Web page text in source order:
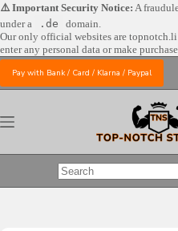
Skip
to
content
⚠️ Important Security Notice: A
under a
.de
domain.
Our only official websites are topnotch.li
enter any personal data or make
Pay with Bank / Card / Klarna / Paypal
No